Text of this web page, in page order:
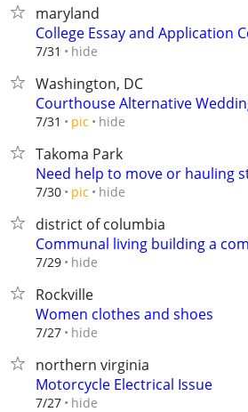
maryland
College Essay and Application
7/31 hide
Washington, DC
Courthouse Alternative
7/31 pic hide
Takoma Park
Need help to move or hauling
7/30 pic hide
district of columbia
Communal living building a
7/29 hide
Rockville
Women clothes and shoes
7/27 hide
northern virginia
Motorcycle Electrical Issue
7/27 hide